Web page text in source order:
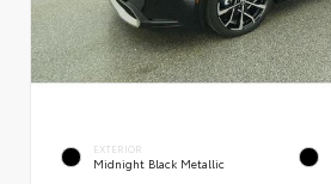
EXTERIOR
Midnight Black Metallic